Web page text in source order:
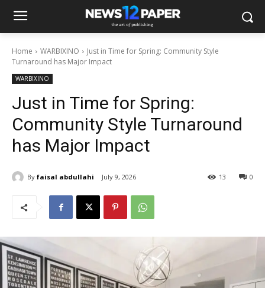
Home WARBIXINO
Just in Time for Spring: Community Style
Turnaround has Major Impact
WARBIXINO
Just in Time for Spring:
Community Style Turnaround
has Major Impact
By faisal abdullahi July 9, 2026 0
13